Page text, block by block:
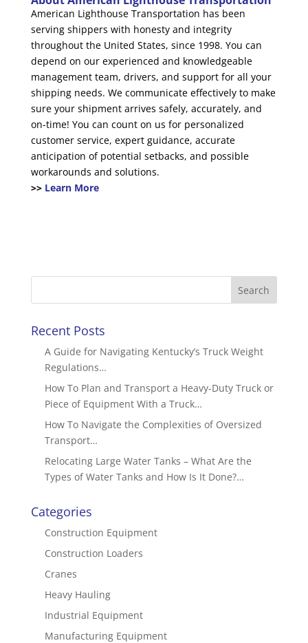
American Lighthouse Transportation has been
serving shippers with honesty and integrity
throughout the United States, since 1998. You can
depend on our experienced and knowledgeable
management team, drivers, and support for all your
shipping needs. We communicate effectively to make
sure your shipment arrives safely, accurately, and
on-time! You can count on us for personalized
customer service, expert guidance, accurate
anticipation of potential setbacks, and possible
workarounds and solutions.
>> Learn More
Recent Posts
A Guide for Navigating Kentucky’s Truck Weight
Regulations…
How To Plan and Transport a Heavy-Duty Truck or
Piece of Equipment With a Truck…
How To Navigate the Complexities of Oversized
Transport…
Relocating Large Water Tanks – What Are the
Types of Water Tanks and How Is It Done?…
Categories
Construction Equipment
Construction Loaders
Cranes
Heavy Hauling
Industrial Equipment
Manufacturing Equipment